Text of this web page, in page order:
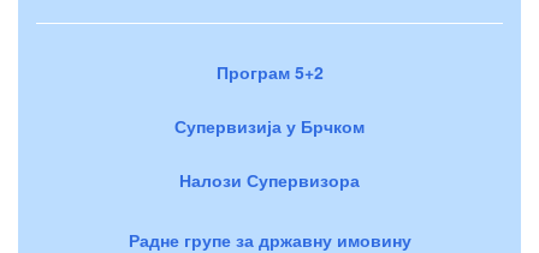
Програм 5+2
Супервизија у Брчком
Налози Супервизора
Радне групе за државну имовину